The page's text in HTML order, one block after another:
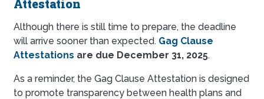
Attestation
Although there is still time to prepare, the deadline
will arrive sooner than expected. Gag Clause
Attestations are due December 31, 2025.
As a reminder, the Gag Clause Attestation is designed
to promote transparency between health plans and